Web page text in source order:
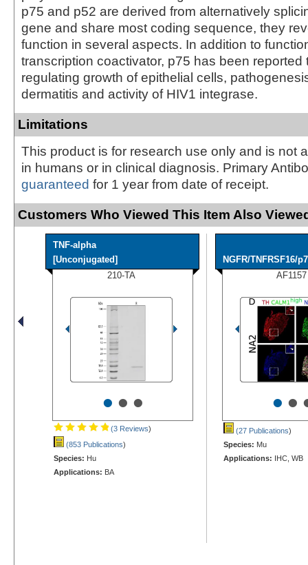
p75 and p52 are derived from alternatively
gene and share most coding sequence, they
function in several aspects. In addition to
transcription coactivator, p75 has been reported
regulating growth of epithelial cells,
dermatitis and activity of HIV1 integrase.
Limitations
This product is for research use only and is not
in humans or in clinical diagnosis. Primary
guaranteed for 1 year from date of receipt.
Customers Who Viewed This Item Also
TNF-alpha
[Unconjugated]
210-TA
•••
(3 Reviews)
(853 Publications)
Species: Hu
Applications: BA
NGFR/TNFRSF16/
AF1157
••
(27 Publications)
Species: Mu
Applications: IHC, WB